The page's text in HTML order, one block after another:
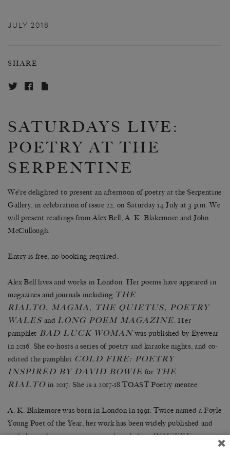
JULY 2018
SHARE
SATURDAYS LIVE:
POETRY AT THE
SERPENTINE
We’re delighted to present an afternoon of poetry at the Serpentine
Gallery, in celebration of issue 22, on Saturday 14 July at 3 p.m. We
will present readings from Alex Bell, A. K. Blakemore and John
McCullough.
Entry is free, no booking required.
Alex Bell lives and works in London. Her poems have appeared in
magazines and journals includingTHE
RIALTO, MAGMA, THE QUIETUS, POETRY
WALES and LONG POEM MAGAZINE. Her
pamphlet BAD LUCK WOMANwas published by Eyewear
in 2016. She co-hosts a series of poetry and karaoke nights, and co-
edited the pamphlet COLD FIRE: POETRY
INSPIRED BY DAVID BOWIE for THE
RIALTO in 2017. She is a 2017-18 TOAST Poetry mentee.
A. K. Blakemore was born in London in 1991. Twice named a Foyle
Young Poet of the Year, her work has been widely published and
anthologised, appearing in journals includingPOETRY